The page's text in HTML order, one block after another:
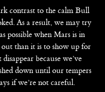
contrast to the calm Bull
As a result, we may try
possible when Mars is in
than it is to show up for
because we’ve
down until our tempers
if we’re not careful.